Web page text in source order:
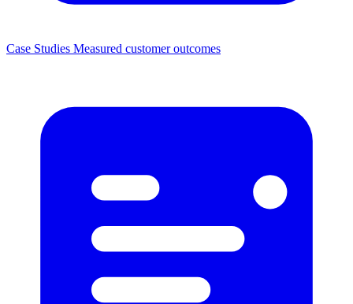
Case Studies Measured customer outcomes